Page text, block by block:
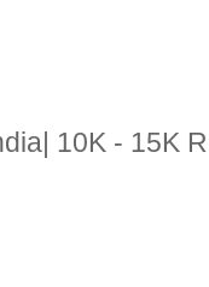
10K - 15K